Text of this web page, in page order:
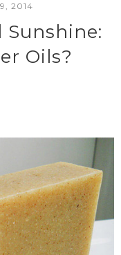
2014
Sunshine:
Oils?